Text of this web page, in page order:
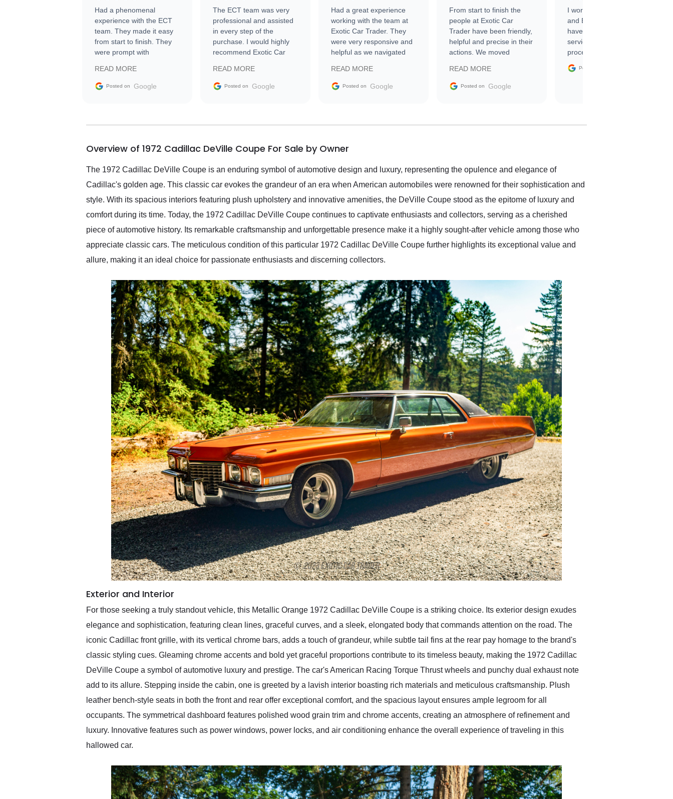
Had a phenomenal
experience with the ECT
team. They made it easy
from start to finish. They
were prompt with
facilitating conversations
with the seller. Then Nic
busiest shipping weekend
them again and highly
service as well.
READ MORE
Posted on Google
The ECT team was very
professional and assisted
in every step of the
purchase. I would highly
recommend Exotic Car
READ MORE
Posted on Google
Had a great experience
working with the team at
Exotic Car Trader. They
were very responsive and
helpful as we navigated
vehicle that was newer to
the market.
READ MORE
Posted on Google
From start to finish the
people at Exotic Car
Trader have been friendly,
helpful and precise in their
actions. We moved
sale without a single issue.
The contracting process
delivered earlier than was
in buying a specialty
READ MORE
Posted on Google
I worked with Ben, Phillip,
and Emily and I couldn’t
have asked for a better
service through the
process. 10/10
Posted on
Overview of 1972 Cadillac DeVille Coupe For Sale by Owner
The 1972 Cadillac DeVille Coupe is an enduring symbol of automotive design and luxury, representing the opulence and elegance of
Cadillac's golden age. This classic car evokes the grandeur of an era when American automobiles were renowned for their sophistication and
style. With its spacious interiors featuring plush upholstery and innovative amenities, the DeVille Coupe stood as the epitome of luxury and
comfort during its time. Today, the 1972 Cadillac DeVille Coupe continues to captivate enthusiasts and collectors, serving as a cherished
piece of automotive history. Its remarkable craftsmanship and unforgettable presence make it a highly sought-after vehicle among those who
appreciate classic cars. The meticulous condition of this particular 1972 Cadillac DeVille Coupe further highlights its exceptional value and
allure, making it an ideal choice for passionate enthusiasts and discerning collectors.
Exterior and Interior
For those seeking a truly standout vehicle, this Metallic Orange 1972 Cadillac DeVille Coupe is a striking choice. Its exterior design exudes
elegance and sophistication, featuring clean lines, graceful curves, and a sleek, elongated body that commands attention on the road. The
iconic Cadillac front grille, with its vertical chrome bars, adds a touch of grandeur, while subtle tail fins at the rear pay homage to the brand's
classic styling cues. Gleaming chrome accents and bold yet graceful proportions contribute to its timeless beauty, making the 1972 Cadillac
DeVille Coupe a symbol of automotive luxury and prestige. The car's American Racing Torque Thrust wheels and punchy dual exhaust note
add to its allure. Stepping inside the cabin, one is greeted by a lavish interior boasting rich materials and meticulous craftsmanship. Plush
leather bench-style seats in both the front and rear offer exceptional comfort, and the spacious layout ensures ample legroom for all
occupants. The symmetrical dashboard features polished wood grain trim and chrome accents, creating an atmosphere of refinement and
luxury. Innovative features such as power windows, power locks, and air conditioning enhance the overall experience of traveling in this
hallowed car.